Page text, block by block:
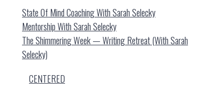
State Of Mind Coaching With Sarah Selecky
Mentorship With Sarah Selecky
The Shimmering Week — Writing Retreat (with Sarah
Selecky)
CENTERED